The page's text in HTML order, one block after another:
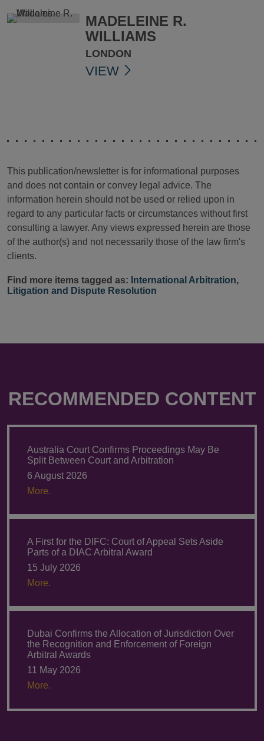
MADELEINE R.
WILLIAMS
LONDON
VIEW
This publication/newsletter is for informational purposes
and does not contain or convey legal advice. The
information herein should not be used or relied upon in
regard to any particular facts or circumstances without first
consulting a lawyer. Any views expressed herein are those
of the author(s) and not necessarily those of the law firm's
clients.
Find more items tagged as: International Arbitration,
Litigation and Dispute Resolution
RECOMMENDED CONTENT
Australia Court Confirms Proceedings May Be
Split Between Court and Arbitration
6 August 2026
More.
A First for the DIFC: Court of Appeal Sets Aside
Parts of a DIAC Arbitral Award
15 July 2026
More.
Dubai Confirms the Allocation of Jurisdiction Over
the Recognition and Enforcement of Foreign
Arbitral Awards
11 May 2026
More.